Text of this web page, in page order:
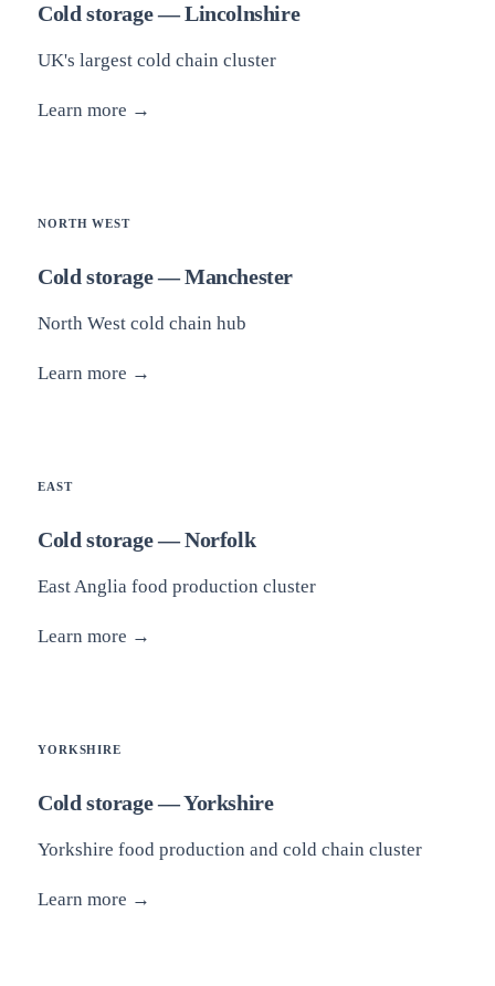
Cold storage — Lincolnshire
UK's largest cold chain cluster
Learn more →
NORTH WEST
Cold storage — Manchester
North West cold chain hub
Learn more →
EAST
Cold storage — Norfolk
East Anglia food production cluster
Learn more →
YORKSHIRE
Cold storage — Yorkshire
Yorkshire food production and cold chain cluster
Learn more →